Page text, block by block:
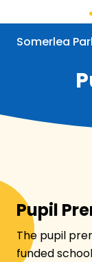
to
mainSomerlea
Pupil
The pupil
funded